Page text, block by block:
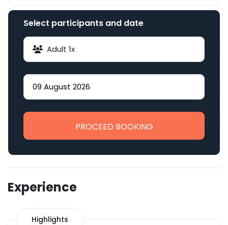
Select participants and date
Adult 1x
PROCEED BOOKING
Experience
Highlights